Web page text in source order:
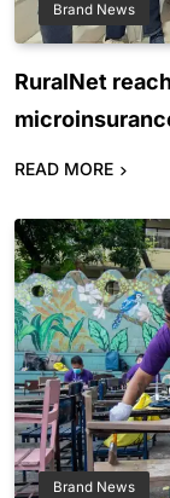
Brand News
RuralNet
READ MORE
Brand News